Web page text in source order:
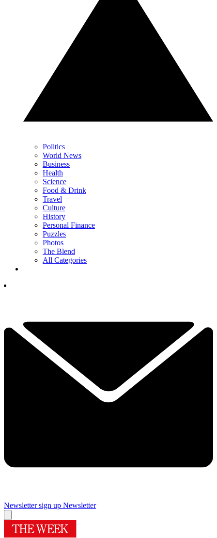
Politics
World News
Business
Health
Science
Food & Drink
Travel
Culture
History
Personal Finance
Puzzles
Photos
The Blend
All Categories
Newsletter sign up Newsletter